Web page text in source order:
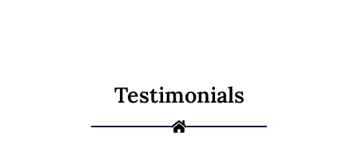
Testimonials